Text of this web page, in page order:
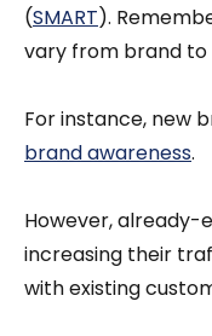
(SMART).
vary from brand to
For instance, new
brand awareness.
However, already-
increasing their
with existing